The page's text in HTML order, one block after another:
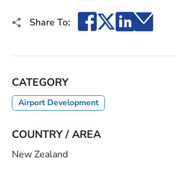
Share To: Facebook
X LinkedIn
Email
CATEGORY
Airport Development
COUNTRY / AREA
New Zealand